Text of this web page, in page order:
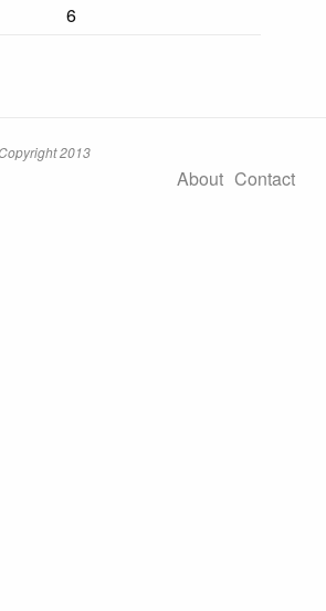
6
Copyright 2013
About Contact